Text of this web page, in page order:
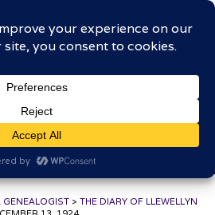
of a
> THE DIARY OF LLEWELLYN